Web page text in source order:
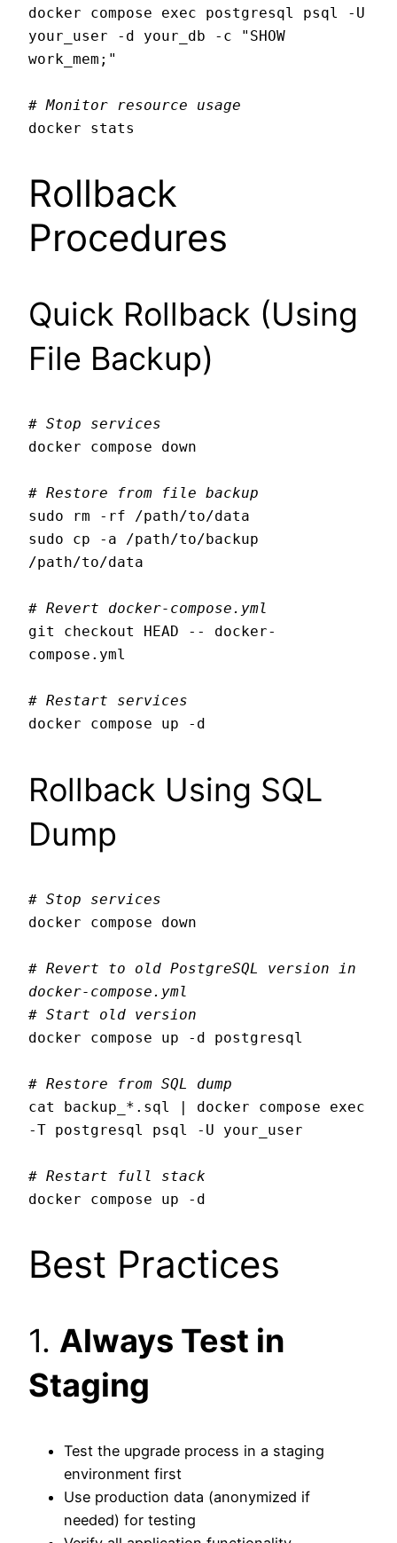
docker compose exec postgresql psql -U
your_user -d your_db -c "SHOW
work_mem;"
# Monitor resource usage
Rollback
Procedures
Quick Rollback (Using
File Backup)
# Stop services
docker compose down
# Restore from file backup
sudo rm -rf /path/to/data
sudo cp -a /path/to/backup
/path/to/data
# Revert docker-compose.yml
git checkout HEAD -- docker-
compose.yml
# Restart services
Rollback Using SQL
Dump
# Stop services
docker compose down
# Revert to old PostgreSQL version in
docker-compose.yml
# Start old version
docker compose up -d postgresql
# Restore from SQL dump
cat backup_*.sql | docker compose exec
-T postgresql psql -U your_user
# Restart full stack
Best Practices
1. Always Test in
Staging
Test the upgrade process in a staging
environment first
Use production data (anonymized if
needed) for testing